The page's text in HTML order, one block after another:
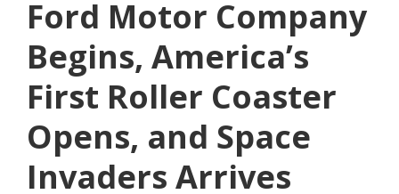
Ford Motor Company
Begins, America’s
First Roller Coaster
Opens, and Space
Invaders Arrives